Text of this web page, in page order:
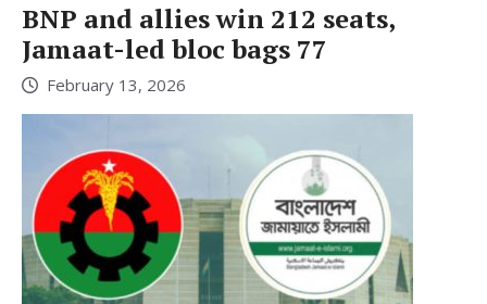
BNP and allies win 212 seats,
Jamaat-led bloc bags 77
February 13, 2026